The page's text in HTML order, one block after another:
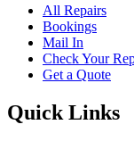
All Repairs
Bookings
Mail In
Check Your
Get a Quote
Quick Links